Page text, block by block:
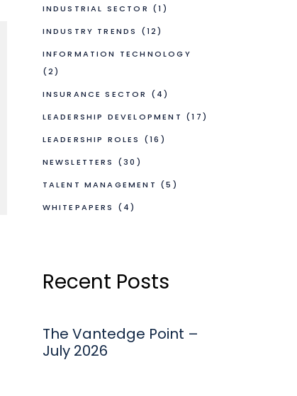
INDUSTRIAL SECTOR (1)
INDUSTRY TRENDS
(12)
INFORMATION TECHNOLOGY
(2)
INSURANCE SECTOR
(4)
LEADERSHIP DEVELOPMENT (17)
LEADERSHIP ROLES
(16)
NEWSLETTERS
(30)
TALENT MANAGEMENT (5)
WHITEPAPERS
(4)
Recent Posts
The Vantedge Point –
July 2026